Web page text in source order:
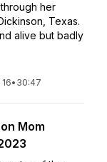
her
Texas.
alive but badly
• 30:47
Mom